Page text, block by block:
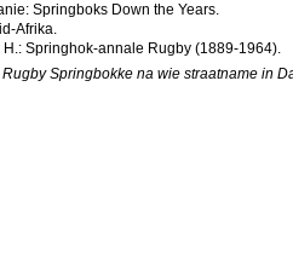
Springboks Down the Years.
Afrika.
H.: Springhok-annale Rugby (1889-1964).
Springbokke na wie straatname in